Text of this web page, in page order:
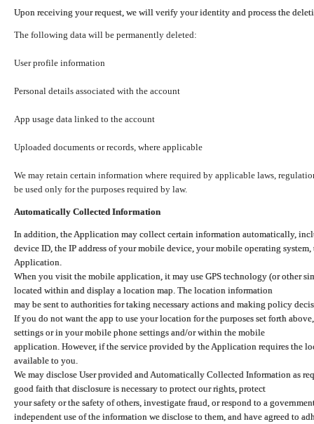
Upon receiving your request, we will verify your identity and process the
The following data will be permanently deleted:
User profile information
Personal details associated with the account
App usage data linked to the account
Uploaded documents or records, where applicable
We may retain certain information where required by applicable laws,
be used only for the purposes required by law.
Automatically Collected Information
In addition, the Application may collect certain information automatically,
device ID, the IP address of your mobile device, your mobile operating
Application.
When you visit the mobile application, it may use GPS technology (or other
located within and display a location map. The location information
may be sent to authorities for taking necessary actions and making policy
If you do not want the app to use your location for the purposes set forth
settings or in your mobile phone settings and/or within the mobile
application. However, if the service provided by the Application requires the
available to you.
We may disclose User provided and Automatically Collected Information as
good faith that disclosure is necessary to protect our rights, protect
your safety or the safety of others, investigate fraud, or respond to a
independent use of the information we disclose to them, and have agreed to